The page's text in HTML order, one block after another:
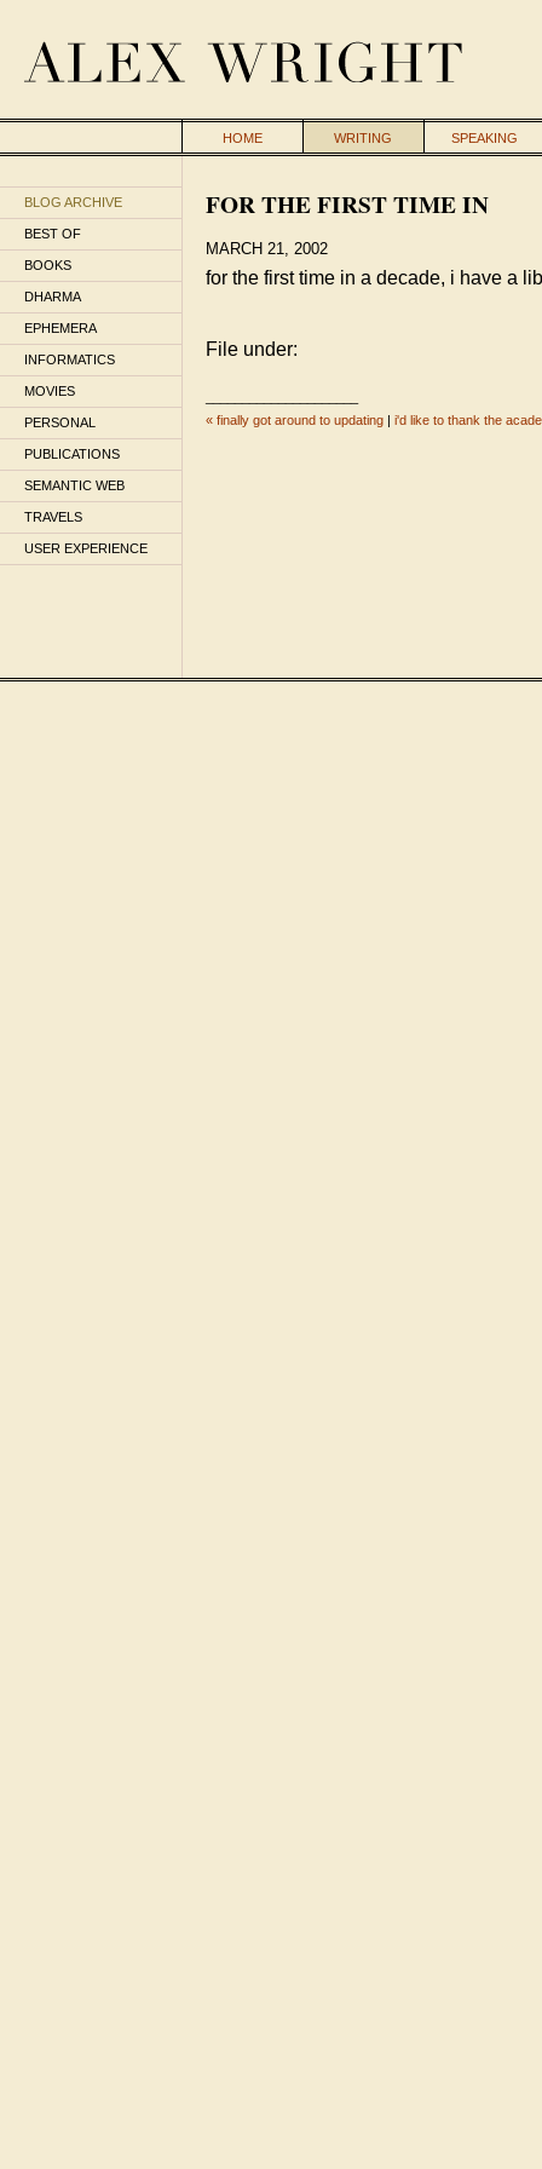
HOME WRITING SPEAKING
BLOG ARCHIVE
BEST OF
BOOKS
DHARMA
EPHEMERA
INFORMATICS
MOVIES
PERSONAL
PUBLICATIONS
SEMANTIC WEB
TRAVELS
USER EXPERIENCE
FOR THE FIRST TIME IN
MARCH 21, 2002
for the first time in a decade, i have a
File under:
« finally got around to updating | i'd like to thank the